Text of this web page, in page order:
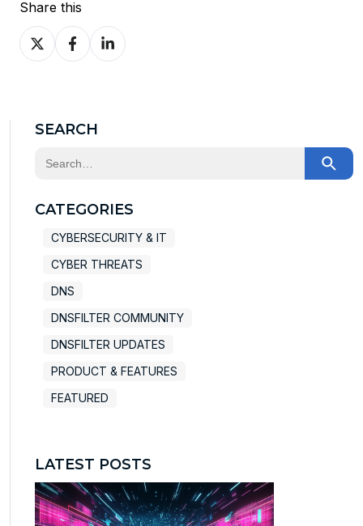
Share this
Share
on
Share
on
Share
on
SEARCH
This is a search field with an auto-suggest feature
CATEGORIES
CYBERSECURITY & IT
CYBER THREATS
DNS
DNSFILTER COMMUNITY
DNSFILTER UPDATES
PRODUCT & FEATURES
FEATURED
LATEST POSTS